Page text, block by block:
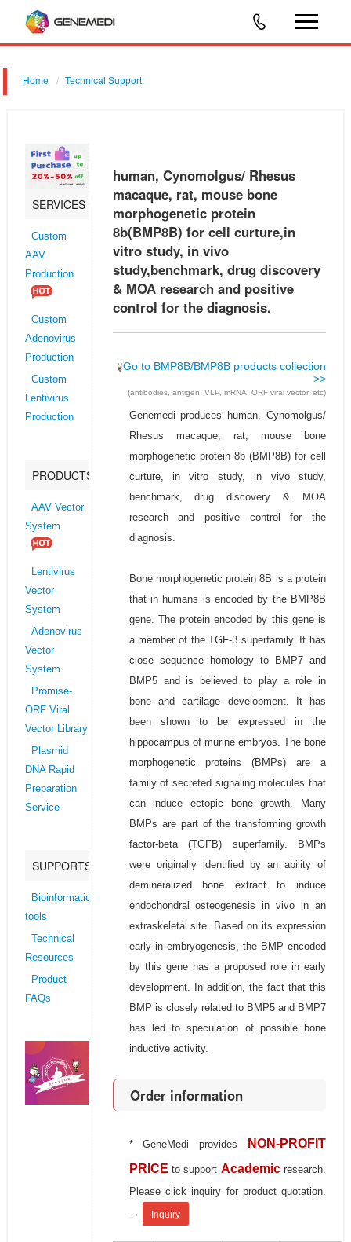
Home Technical Support
study,benchmark, drug discovery & MOA research and positive control
SERVICES
Custom
AAV
Production
Custom
Adenovirus
Production
Custom
Lentivirus
Production
PRODUCTS
AAV Vector
System
Lentivirus
Vector
System
Adenovirus
Vector
System
Promise-
ORF Viral
Vector Library
Plasmid
DNA Rapid
Preparation
Service
SUPPORTS
Bioinformatics
tools
Technical
Resources
Product
FAQs
human, Cynomolgus/ Rhesus
macaque, rat, mouse bone
morphogenetic protein
8b(BMP8B) for cell curture,in
vitro study, in vivo
study,benchmark, drug discovery
& MOA research and positive
control for the diagnosis.
Go to BMP8B/BMP8B products collection
>>
(antibodies, antigen, VLP, mRNA, ORF viral vector, etc)
Genemedi produces human, Cynomolgus/
Rhesus macaque, rat, mouse bone
morphogenetic protein 8b (BMP8B) for cell
curture, in vitro study, in vivo study,
benchmark, drug discovery & MOA
research and positive control for the
diagnosis.
Bone morphogenetic protein 8B is a protein
that in humans is encoded by the BMP8B
gene. The protein encoded by this gene is
a member of the TGF-β superfamily. It has
close sequence homology to BMP7 and
BMP5 and is believed to play a role in
bone and cartilage development. It has
been shown to be expressed in the
hippocampus of murine embryos. The bone
morphogenetic proteins (BMPs) are a
family of secreted signaling molecules that
can induce ectopic bone growth. Many
BMPs are part of the transforming growth
factor-beta (TGFB) superfamily. BMPs
were originally identified by an ability of
demineralized bone extract to induce
endochondral osteogenesis in vivo in an
extraskeletal site. Based on its expression
early in embryogenesis, the BMP encoded
by this gene has a proposed role in early
development. In addition, the fact that this
BMP is closely related to BMP5 and BMP7
has led to speculation of possible bone
inductive activity.
Order information
* GeneMedi provides
NON-PROFIT
PRICE to support Academic research.
Please click inquiry for product quotation.
→
Inquiry